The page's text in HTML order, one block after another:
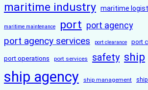
maritime industry maritime
maritime maintenance port port agency
port agency services port clearance port
port operations port services safety ship
ship agency ship management